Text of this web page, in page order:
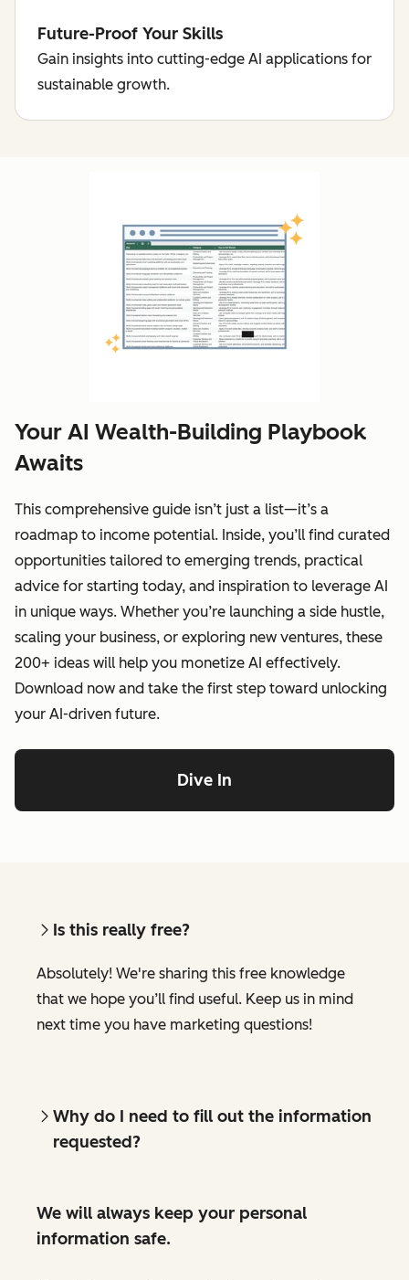
Future-Proof Your Skills
Gain insights into cutting-edge AI applications for
sustainable growth.
Your AI Wealth-Building Playbook
Awaits
This comprehensive guide isn’t just a list—it’s a
roadmap to income potential. Inside, you’ll find curated
opportunities tailored to emerging trends, practical
advice for starting today, and inspiration to leverage AI
in unique ways. Whether you’re launching a side hustle,
scaling your business, or exploring new ventures, these
200+ ideas will help you monetize AI effectively.
Download now and take the first step toward unlocking
your AI-driven future.
Dive In
Is this really free?
Absolutely! We're sharing this free knowledge
that we hope you’ll find useful. Keep us in mind
next time you have marketing questions!
Why do I need to fill out the information
requested?
We will always keep your personal
information safe.